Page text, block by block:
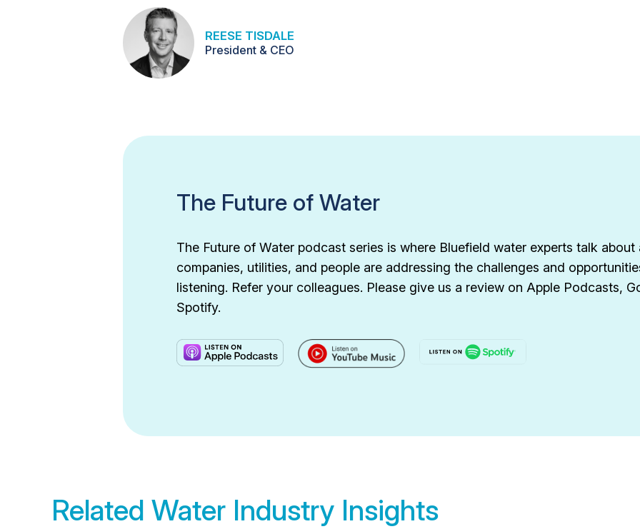
REESE TISDALE
President & CEO
The Future of Water
The Future of Water podcast series is where Bluefield water experts talk
companies, utilities, and people are addressing the challenges and
listening. Refer your colleagues. Please give us a review on Apple Podcasts,
Spotify.
Related Water Industry Insights